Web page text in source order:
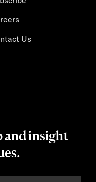
Us
and insight